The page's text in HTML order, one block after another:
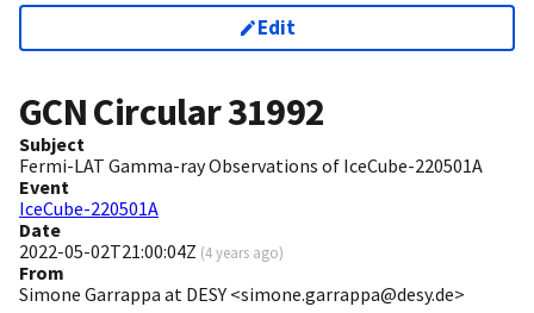
Edit
GCN Circular31992
Subject
Fermi-LAT Gamma-ray Observations of IceCube-220501A
Event
IceCube-220501A
Date
2022-05-02T21:00:04Z (4 years ago)
From
Simone Garrappa at DESY <simone.garrappa@desy.de>